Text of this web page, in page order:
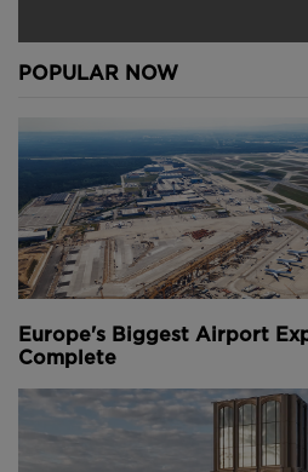
POPULAR NOW
Europe's Biggest Airport
Complete